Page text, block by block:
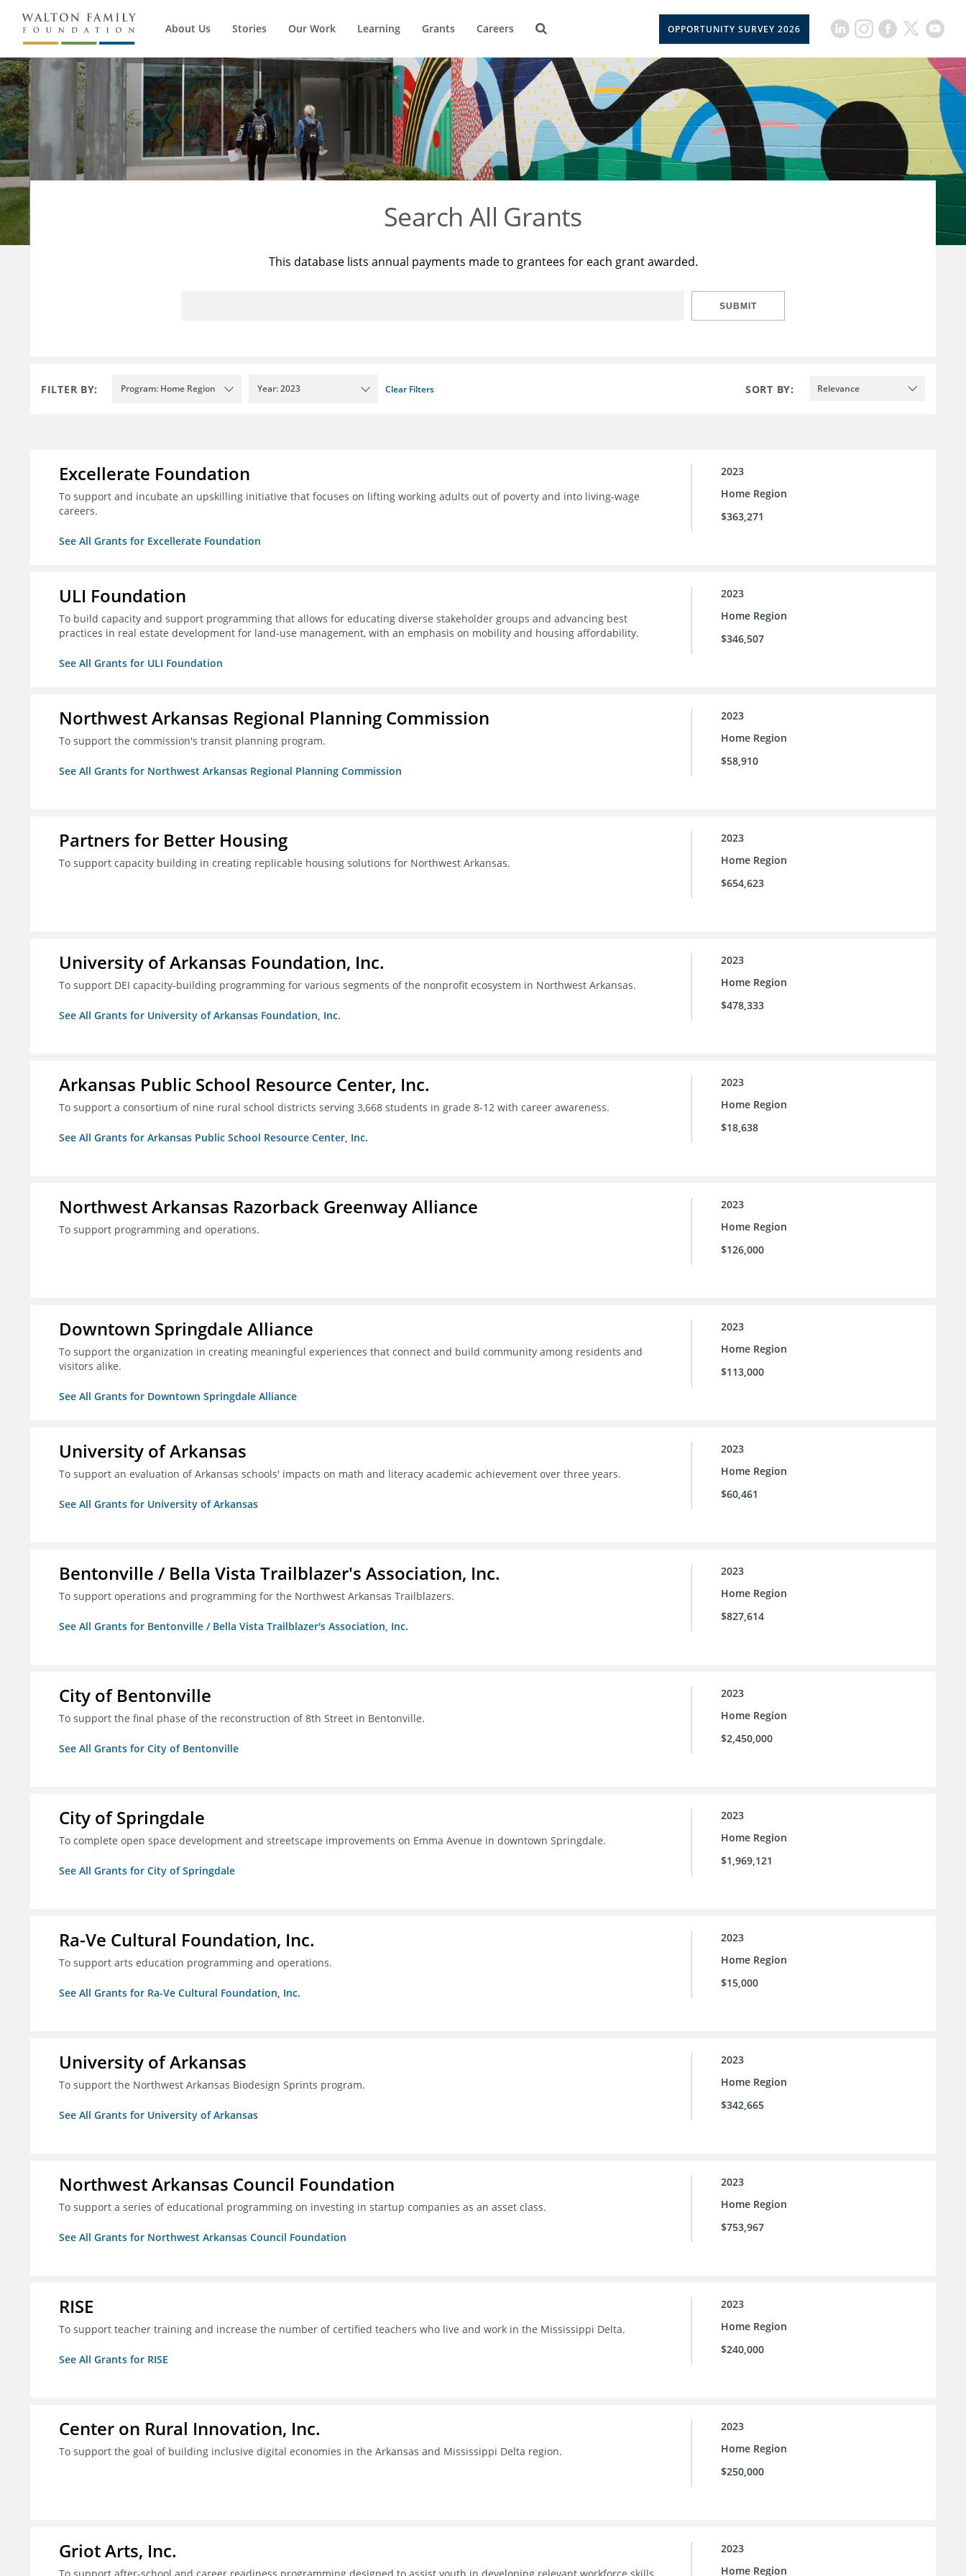
About Us Stories Our Work Learning Grants Careers OPPORTUNITY SURVEY 2026
Search All Grants
This database lists annual payments made to grantees for each grant awarded.
SUBMIT
FILTER BY: Program: Home Region Year: 2023 Clear Filters SORT BY: Relevance
Excellerate Foundation
To support and incubate an upskilling initiative that focuses on lifting working adults out of poverty and into living-wage
careers.
See All Grants for Excellerate Foundation
2023
Home Region
$363,271
ULI Foundation
To build capacity and support programming that allows for educating diverse stakeholder groups and advancing best
practices in real estate development for land-use management, with an emphasis on mobility and housing affordability.
See All Grants for ULI Foundation
2023
Home Region
$346,507
Northwest Arkansas Regional Planning Commission
To support the commission's transit planning program.
See All Grants for Northwest Arkansas Regional Planning Commission
2023
Home Region
$58,910
Partners for Better Housing
To support capacity building in creating replicable housing solutions for Northwest Arkansas.
2023
Home Region
$654,623
University of Arkansas Foundation, Inc.
To support DEI capacity-building programming for various segments of the nonprofit ecosystem in Northwest Arkansas.
See All Grants for University of Arkansas Foundation, Inc.
2023
Home Region
$478,333
Arkansas Public School Resource Center, Inc.
To support a consortium of nine rural school districts serving 3,668 students in grade 8-12 with career awareness.
See All Grants for Arkansas Public School Resource Center, Inc.
2023
Home Region
$18,638
Northwest Arkansas Razorback Greenway Alliance
To support programming and operations.
2023
Home Region
$126,000
Downtown Springdale Alliance
To support the organization in creating meaningful experiences that connect and build community among residents and
visitors alike.
See All Grants for Downtown Springdale Alliance
2023
Home Region
$113,000
University of Arkansas
To support an evaluation of Arkansas schools' impacts on math and literacy academic achievement over three years.
See All Grants for University of Arkansas
2023
Home Region
$60,461
Bentonville / Bella Vista Trailblazer's Association, Inc.
To support operations and programming for the Northwest Arkansas Trailblazers.
See All Grants for Bentonville / Bella Vista Trailblazer's Association, Inc.
2023
Home Region
$827,614
City of Bentonville
To support the final phase of the reconstruction of 8th Street in Bentonville.
See All Grants for City of Bentonville
2023
Home Region
$2,450,000
City of Springdale
To complete open space development and streetscape improvements on Emma Avenue in downtown Springdale.
See All Grants for City of Springdale
2023
Home Region
$1,969,121
Ra-Ve Cultural Foundation, Inc.
To support arts education programming and operations.
See All Grants for Ra-Ve Cultural Foundation, Inc.
2023
Home Region
$15,000
University of Arkansas
To support the Northwest Arkansas Biodesign Sprints program.
See All Grants for University of Arkansas
2023
Home Region
$342,665
Northwest Arkansas Council Foundation
To support a series of educational programming on investing in startup companies as an asset class.
See All Grants for Northwest Arkansas Council Foundation
2023
Home Region
$753,967
RISE
To support teacher training and increase the number of certified teachers who live and work in the Mississippi Delta.
See All Grants for RISE
2023
Home Region
$240,000
Center on Rural Innovation, Inc.
To support the goal of building inclusive digital economies in the Arkansas and Mississippi Delta region.
2023
Home Region
$250,000
Griot Arts, Inc.
2023
Home Region